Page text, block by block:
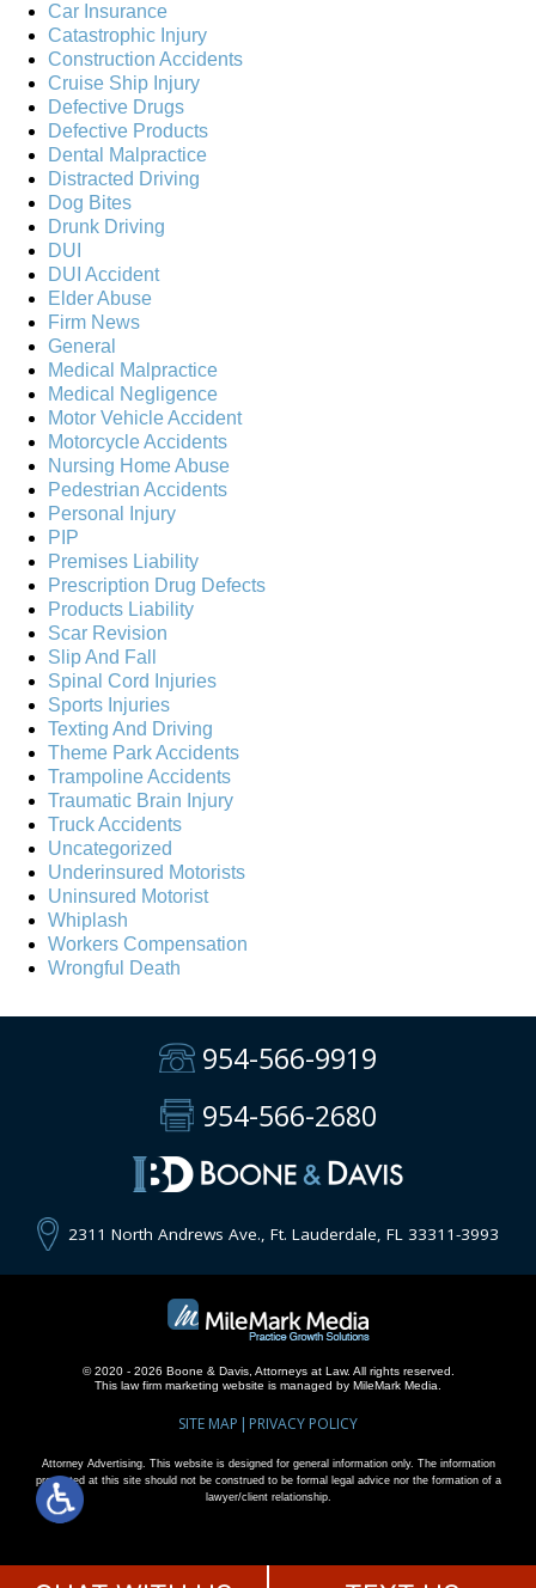
Car Insurance
Catastrophic Injury
Construction Accidents
Cruise Ship Injury
Defective Drugs
Defective Products
Dental Malpractice
Distracted Driving
Dog Bites
Drunk Driving
DUI
DUI Accident
Elder Abuse
Firm News
General
Medical Malpractice
Medical Negligence
Motor Vehicle Accident
Motorcycle Accidents
Nursing Home Abuse
Pedestrian Accidents
Personal Injury
PIP
Premises Liability
Prescription Drug Defects
Products Liability
Scar Revision
Slip And Fall
Spinal Cord Injuries
Sports Injuries
Texting And Driving
Theme Park Accidents
Trampoline Accidents
Traumatic Brain Injury
Truck Accidents
Uncategorized
Underinsured Motorists
Uninsured Motorist
Whiplash
Workers Compensation
Wrongful Death
954-566-9919
954-566-2680
2311 North Andrews Ave., Ft. Lauderdale, FL 33311-3993
© 2020 - 2026 Boone & Davis, Attorneys at Law. All rights reserved.
This law firm marketing website is managed by MileMark Media.
SITE MAP PRIVACY POLICY
Attorney Advertising. This website is designed for general information only. The information
presented at this site should not be construed to be formal legal advice nor the formation of a
lawyer/client relationship.